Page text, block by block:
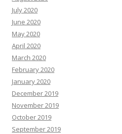
July 2020
June 2020
May 2020
April 2020
March 2020
February 2020
January 2020
December 2019
November 2019
October 2019
September 2019